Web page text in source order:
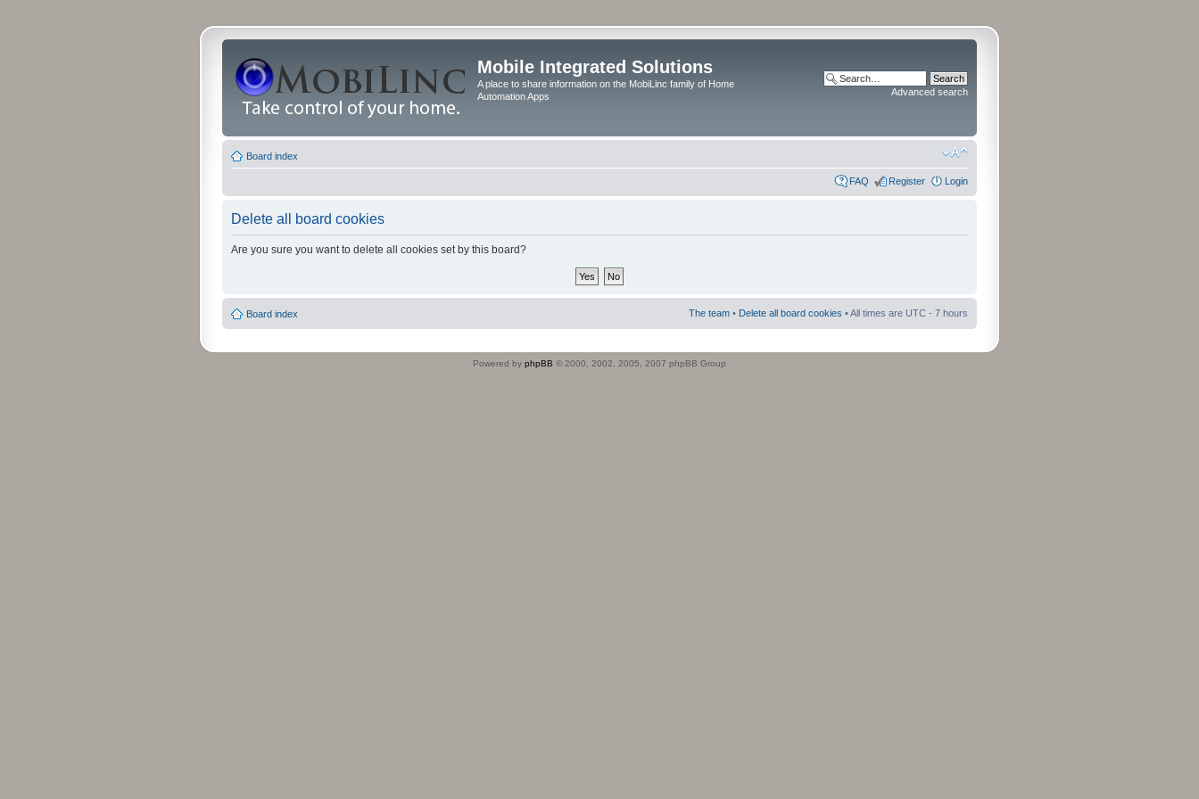
Mobile Integrated Solutions
A place to share information on the MobiLinc family of Home
Automation Apps
Advanced search
Board index
FAQ Register Login
Delete all board cookies
Are you sure you want to delete all cookies set by this board?
Board index The team • Delete all board cookies • All times are UTC - 7 hours
Powered by phpBB © 2000, 2002, 2005, 2007 phpBB Group